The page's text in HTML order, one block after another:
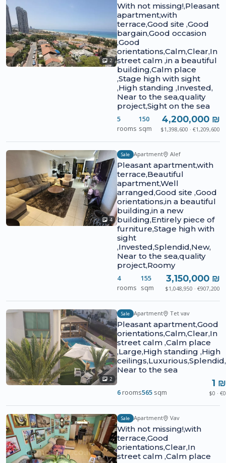
2
With not missing!,Pleasant
apartment,with
terrace,Good site ,Good
bargain,Good occasion
,Good
orientations,Calm,Clear,In
street calm ,in a beautiful
building,Calm place
,Stage high with sight
,High standing ,Invested,
Near to the sea,quality
project,Sight on the sea
5
rooms
150
sqm
4,200,000 ₪
$1,398,600 · €1,209,600
4
Sale Apartment Alef
Pleasant apartment,with
terrace,Beautiful
apartment,Well
arranged,Good site ,Good
orientations,in a beautiful
building,in a new
building,Entirely piece of
furniture,Stage high with
sight
,Invested,Splendid,New,
Near to the sea,quality
project,Roomy
4
rooms
155
sqm
3,150,000 ₪
$1,048,950 · €907,200
2
Sale Apartment Tet vav
Pleasant apartment,Good
orientations,Calm,Clear,In
street calm ,Calm place
,Large,High standing ,High
ceilings,Luxurious,Splendid,
Near to the sea
6 rooms565 sqm
1 ₪
$0 · €0
Sale Apartment Vav
With not missing!,with
terrace,Good
orientations,Clear,In
street calm ,Calm place